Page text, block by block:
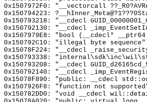
0x1507972F0: "__vectorcall
0x150794223:
0x150793218: "__cdecl
0x150792130: "__cdecl
0x1507979E8: "bool (__cdecl*
0x150792C10: "illegal byte sequence"
0x15078F224: "__cdecl
0x150793338:
0x150793208: "__cdecl
0x150792140: "__cdecl
0x15078F890: "public: __cdecl
0x1507926F8: "function not
0x150782DD0: "void __cdecl